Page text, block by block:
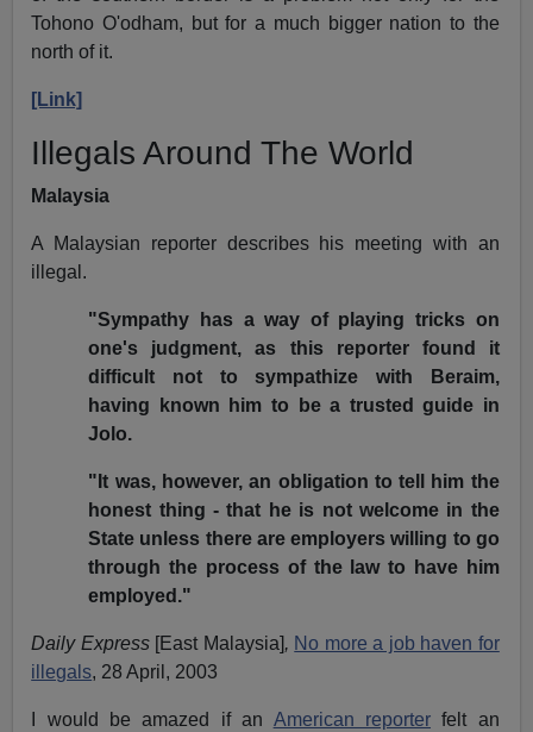
Tohono O'odham, but for a much bigger nation to the
north of it.
[Link]
Illegals Around The World
Malaysia
A Malaysian reporter describes his meeting with an
illegal.
"Sympathy has a way of playing tricks on
one's judgment, as this reporter found it
difficult not to sympathize with Beraim,
having known him to be a trusted guide in
Jolo.
"It was, however, an obligation to tell him the
honest thing - that he is not welcome in the
State unless there are employers willing to go
through the process of the law to have him
employed."
Daily Express [East Malaysia], No more a job haven for
illegals, 28 April, 2003
I would be amazed if an American reporter felt an